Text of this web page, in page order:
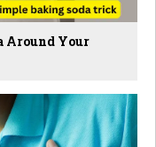
Around Your